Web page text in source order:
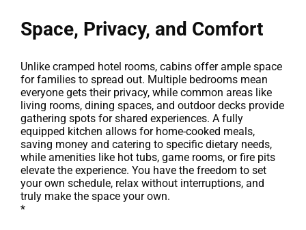
Space, Privacy, and Comfort
Unlike cramped hotel rooms, cabins offer ample space
for families to spread out. Multiple bedrooms mean
everyone gets their privacy, while common areas like
living rooms, dining spaces, and outdoor decks provide
gathering spots for shared experiences. A fully
equipped kitchen allows for home-cooked meals,
saving money and catering to specific dietary needs,
while amenities like hot tubs, game rooms, or fire pits
elevate the experience. You have the freedom to set
your own schedule, relax without interruptions, and
truly make the space your own.
*